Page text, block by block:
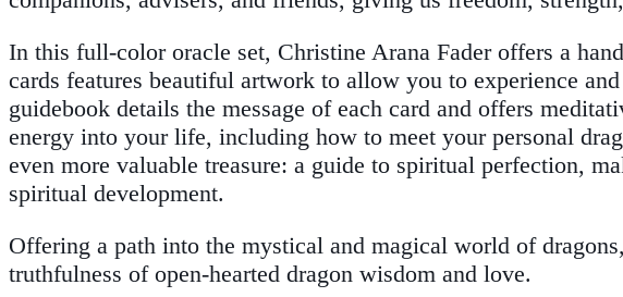
In this full-color oracle set, Christine Arana Fader offers a
cards features beautiful artwork to allow you to experience
guidebook details the message of each card and offers
energy into your life, including how to meet your personal
even more valuable treasure: a guide to spiritual perfection,
spiritual development.
Offering a path into the mystical and magical world of
truthfulness of open-hearted dragon wisdom and love.